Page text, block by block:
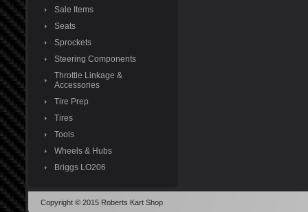
Sale Items
Seats
Sprockets
Steering Components
Throttle Linkage &
Accessories
Tire Prep
Tires
Tools
Wheels & Hubs
Briggs LO206
Copyright © 2015 Roberts Kart Shop